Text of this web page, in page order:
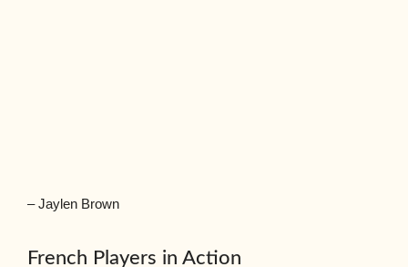
– Jaylen Brown
French Players in Action